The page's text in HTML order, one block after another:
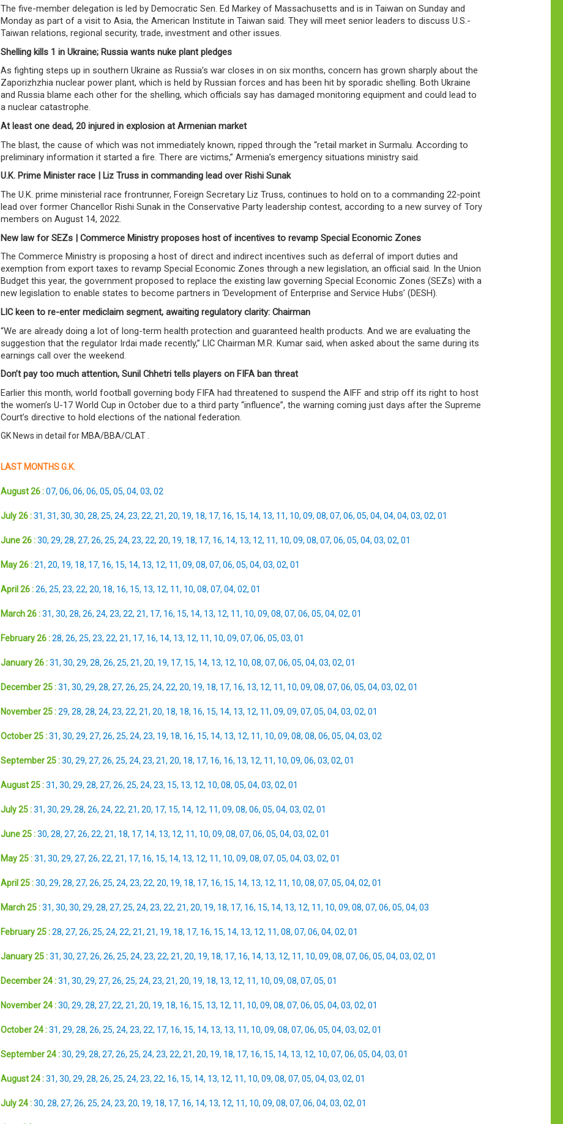
The five-member delegation is led by Democratic Sen. Ed Markey of Massachusetts and is in Taiwan on Sunday and
Monday as part of a visit to Asia, the American Institute in Taiwan said. They will meet senior leaders to discuss U.S.-
Taiwan relations, regional security, trade, investment and other issues.
Shelling kills 1 in Ukraine; Russia wants nuke plant pledges
As fighting steps up in southern Ukraine as Russia’s war closes in on six months, concern has grown sharply about the
Zaporizhzhia nuclear power plant, which is held by Russian forces and has been hit by sporadic shelling. Both Ukraine
and Russia blame each other for the shelling, which officials say has damaged monitoring equipment and could lead to
a nuclear catastrophe.
At least one dead, 20 injured in explosion at Armenian market
The blast, the cause of which was not immediately known, ripped through the “retail market in Surmalu. According to
preliminary information it started a fire. There are victims,” Armenia’s emergency situations ministry said.
U.K. Prime Minister race | Liz Truss in commanding lead over Rishi Sunak
The U.K. prime ministerial race frontrunner, Foreign Secretary Liz Truss, continues to hold on to a commanding 22-point
lead over former Chancellor Rishi Sunak in the Conservative Party leadership contest, according to a new survey of Tory
members on August 14, 2022.
New law for SEZs | Commerce Ministry proposes host of incentives to revamp Special Economic Zones
The Commerce Ministry is proposing a host of direct and indirect incentives such as deferral of import duties and
exemption from export taxes to revamp Special Economic Zones through a new legislation, an official said. In the Union
Budget this year, the government proposed to replace the existing law governing Special Economic Zones (SEZs) with a
new legislation to enable states to become partners in ‘Development of Enterprise and Service Hubs’ (DESH).
LIC keen to re-enter mediclaim segment, awaiting regulatory clarity: Chairman
“We are already doing a lot of long-term health protection and guaranteed health products. And we are evaluating the
suggestion that the regulator Irdai made recently,” LIC Chairman M.R. Kumar said, when asked about the same during its
earnings call over the weekend.
Don’t pay too much attention, Sunil Chhetri tells players on FIFA ban threat
Earlier this month, world football governing body FIFA had threatened to suspend the AIFF and strip off its right to host
the women’s U-17 World Cup in October due to a third party “influence”, the warning coming just days after the Supreme
Court’s directive to hold elections of the national federation.
GK News in detail for MBA/BBA/CLAT .
LAST MONTHS G.K.
August 26 : 07, 06, 06, 06, 05, 05, 04, 03, 02
July 26 : 31, 31, 30, 30, 28, 25, 24, 23, 22, 21, 20, 19, 18, 17, 16, 15, 14, 13, 11, 10, 09, 08, 07, 06, 05, 04, 04, 04, 03, 02, 01
June 26 : 30, 29, 28, 27, 26, 25, 24, 23, 22, 20, 19, 18, 17, 16, 14, 13, 12, 11, 10, 09, 08, 07, 06, 05, 04, 03, 02, 01
May 26 : 21, 20, 19, 18, 17, 16, 15, 14, 13, 12, 11, 09, 08, 07, 06, 05, 04, 03, 02, 01
April 26 : 26, 25, 23, 22, 20, 18, 16, 15, 13, 12, 11, 10, 08, 07, 04, 02, 01
March 26 : 31, 30, 28, 26, 24, 23, 22, 21, 17, 16, 15, 14, 13, 12, 11, 10, 09, 08, 07, 06, 05, 04, 02, 01
February 26 : 28, 26, 25, 23, 22, 21, 17, 16, 14, 13, 12, 11, 10, 09, 07, 06, 05, 03, 01
January 26 : 31, 30, 29, 28, 26, 25, 21, 20, 19, 17, 15, 14, 13, 12, 10, 08, 07, 06, 05, 04, 03, 02, 01
December 25 : 31, 30, 29, 28, 27, 26, 25, 24, 22, 20, 19, 18, 17, 16, 13, 12, 11, 10, 09, 08, 07, 06, 05, 04, 03, 02, 01
November 25 : 29, 28, 28, 24, 23, 22, 21, 20, 18, 18, 16, 15, 14, 13, 12, 11, 09, 09, 07, 05, 04, 03, 02, 01
October 25 : 31, 30, 29, 27, 26, 25, 24, 23, 19, 18, 16, 15, 14, 13, 12, 11, 10, 09, 08, 08, 06, 05, 04, 03, 02
September 25 : 30, 29, 27, 26, 25, 24, 23, 21, 20, 18, 17, 16, 16, 13, 12, 11, 10, 09, 06, 03, 02, 01
August 25 : 31, 30, 29, 28, 27, 26, 25, 24, 23, 15, 13, 12, 10, 08, 05, 04, 03, 02, 01
July 25 : 31, 30, 29, 28, 26, 24, 22, 21, 20, 17, 15, 14, 12, 11, 09, 08, 06, 05, 04, 03, 02, 01
June 25 : 30, 28, 27, 26, 22, 21, 18, 17, 14, 13, 12, 11, 10, 09, 08, 07, 06, 05, 04, 03, 02, 01
May 25 : 31, 30, 29, 27, 26, 22, 21, 17, 16, 15, 14, 13, 12, 11, 10, 09, 08, 07, 05, 04, 03, 02, 01
April 25 : 30, 29, 28, 27, 26, 25, 24, 23, 22, 20, 19, 18, 17, 16, 15, 14, 13, 12, 11, 10, 08, 07, 05, 04, 02, 01
March 25 : 31, 30, 30, 29, 28, 27, 25, 24, 23, 22, 21, 20, 19, 18, 17, 16, 15, 14, 13, 12, 11, 10, 09, 08, 07, 06, 05, 04, 03
February 25 : 28, 27, 26, 25, 24, 22, 21, 21, 19, 18, 17, 16, 15, 14, 13, 12, 11, 08, 07, 06, 04, 02, 01
January 25 : 31, 30, 27, 26, 26, 25, 24, 23, 22, 21, 20, 19, 18, 17, 16, 14, 13, 12, 11, 10, 09, 08, 07, 06, 05, 04, 03, 02, 01
December 24 : 31, 30, 29, 27, 26, 25, 24, 23, 21, 20, 19, 18, 13, 12, 11, 10, 09, 08, 07, 05, 01
November 24 : 30, 29, 28, 27, 22, 21, 20, 19, 18, 16, 15, 13, 12, 11, 10, 09, 08, 07, 06, 05, 04, 03, 02, 01
October 24 : 31, 29, 28, 26, 25, 24, 23, 22, 17, 16, 15, 14, 13, 13, 11, 10, 09, 08, 07, 06, 05, 04, 03, 02, 01
September 24 : 30, 29, 28, 27, 26, 25, 24, 23, 22, 21, 20, 19, 18, 17, 16, 15, 14, 13, 12, 10, 07, 06, 05, 04, 03, 01
August 24 : 31, 30, 29, 28, 26, 25, 24, 23, 22, 16, 15, 14, 13, 12, 11, 10, 09, 08, 07, 05, 04, 03, 02, 01
July 24 : 30, 28, 27, 26, 25, 24, 23, 20, 19, 18, 17, 16, 14, 13, 12, 11, 10, 09, 08, 07, 06, 04, 03, 02, 01